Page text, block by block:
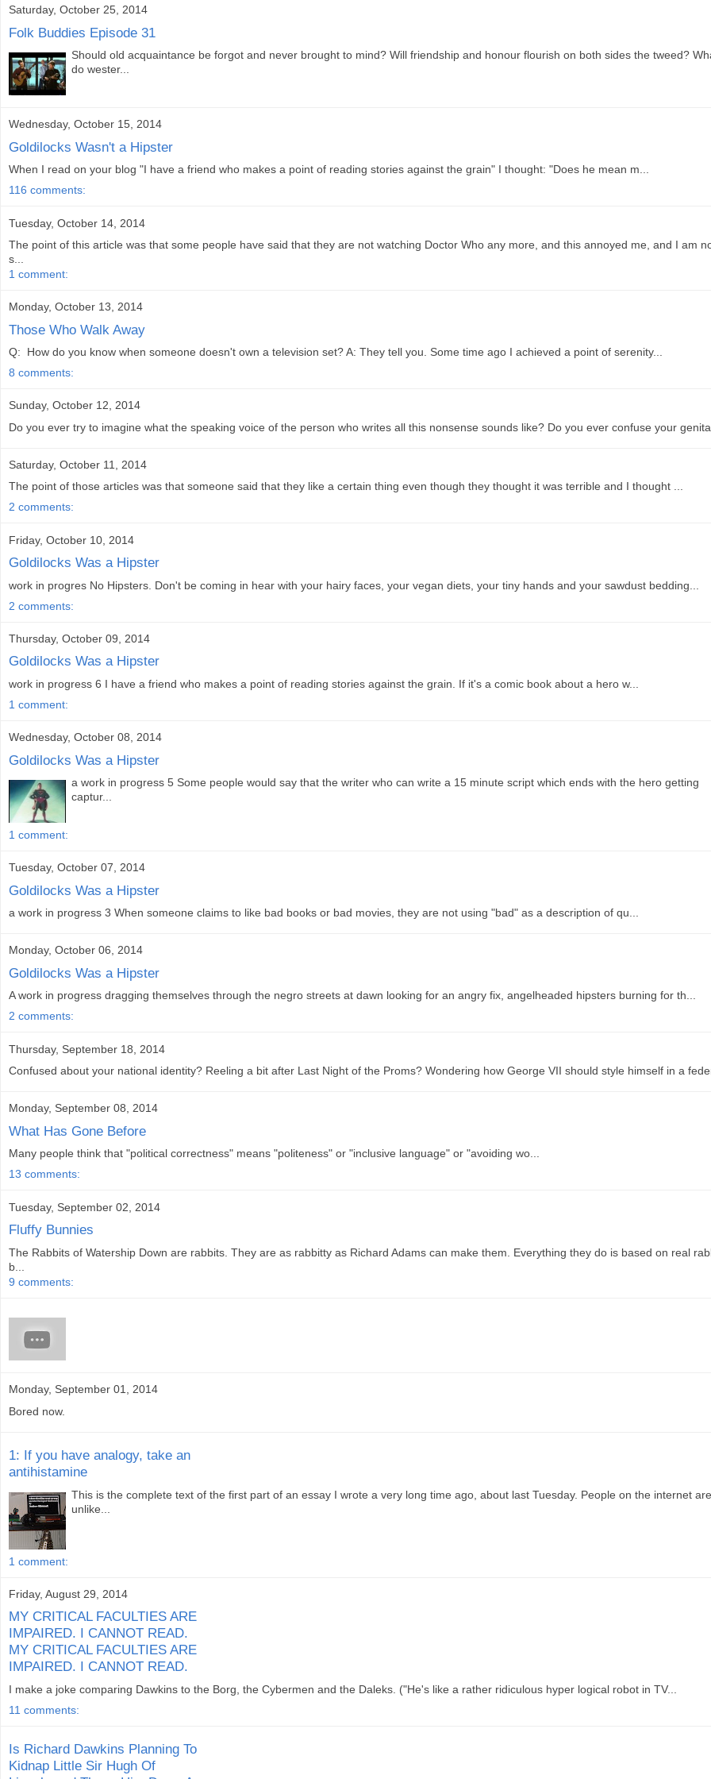
Saturday, October 25, 2014
Folk Buddies Episode 31
Should old acquaintance be forgot and never brought to mind? Will friendship and honour flourish on both sides the tweed?
do wester...
Wednesday, October 15, 2014
Goldilocks Wasn't a Hipster
When I read on your blog "I have a friend who makes a point of reading stories against the grain" I thought: "Does he mean m...
116 comments:
Tuesday, October 14, 2014
The point of this article was that some people have said that they are not watching Doctor Who any more, and this annoyed me, and I am
s...
1 comment:
Monday, October 13, 2014
Those Who Walk Away
Q: How do you know when someone doesn't own a television set? A: They tell you. Some time ago I achieved a point of serenity...
8 comments:
Sunday, October 12, 2014
Do you ever try to imagine what the speaking voice of the person who writes all this nonsense sounds like? Do you ever confuse your
Saturday, October 11, 2014
The point of those articles was that someone said that they like a certain thing even though they thought it was terrible and I thought ...
2 comments:
Friday, October 10, 2014
Goldilocks Was a Hipster
work in progres No Hipsters. Don't be coming in hear with your hairy faces, your vegan diets, your tiny hands and your sawdust bedding...
2 comments:
Thursday, October 09, 2014
Goldilocks Was a Hipster
work in progress 6 I have a friend who makes a point of reading stories against the grain. If it's a comic book about a hero w...
1 comment:
Wednesday, October 08, 2014
Goldilocks Was a Hipster
a work in progress 5 Some people would say that the writer who can write a 15 minute script which ends with the hero getting
captur...
1 comment:
Tuesday, October 07, 2014
Goldilocks Was a Hipster
a work in progress 3 When someone claims to like bad books or bad movies, they are not using "bad" as a description of qu...
Monday, October 06, 2014
Goldilocks Was a Hipster
A work in progress dragging themselves through the negro streets at dawn looking for an angry fix, angelheaded hipsters burning for th...
2 comments:
Thursday, September 18, 2014
Confused about your national identity? Reeling a bit after Last Night of the Proms? Wondering how George VII should style himself in a
Monday, September 08, 2014
What Has Gone Before
Many people think that "political correctness" means "politeness" or "inclusive language" or "avoiding wo...
13 comments:
Tuesday, September 02, 2014
Fluffy Bunnies
The Rabbits of Watership Down are rabbits. They are as rabbitty as Richard Adams can make them. Everything they do is based on real
b...
9 comments:
Monday, September 01, 2014
Bored now.
1: If you have analogy, take an
antihistamine
This is the complete text of the first part of an essay I wrote a very long time ago, about last Tuesday. People on the internet are
unlike...
1 comment:
Friday, August 29, 2014
MY CRITICAL FACULTIES ARE
IMPAIRED. I CANNOT READ.
MY CRITICAL FACULTIES ARE
IMPAIRED. I CANNOT READ.
I make a joke comparing Dawkins to the Borg, the Cybermen and the Daleks. ("He's like a rather ridiculous hyper logical robot in TV...
11 comments:
Is Richard Dawkins Planning To
Kidnap Little Sir Hugh Of